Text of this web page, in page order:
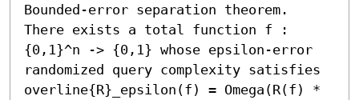
Bounded-error separation theorem.
There exists a total function f :
{0,1}^n -> {0,1} whose epsilon-error
randomized query complexity satisfies
overline{R}_epsilon(f) = Omega(R(f) *